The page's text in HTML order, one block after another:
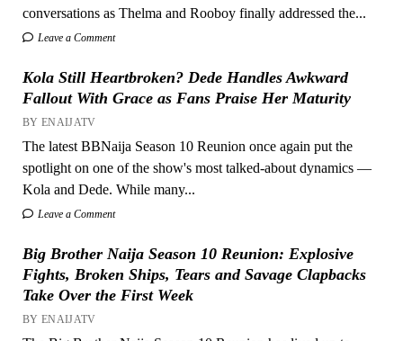
conversations as Thelma and Rooboy finally addressed the...
Leave a Comment
Kola Still Heartbroken? Dede Handles Awkward
Fallout With Grace as Fans Praise Her Maturity
BY ENAIJATV
The latest BBNaija Season 10 Reunion once again put the
spotlight on one of the show's most talked-about dynamics —
Kola and Dede. While many...
Leave a Comment
Big Brother Naija Season 10 Reunion: Explosive
Fights, Broken Ships, Tears and Savage Clapbacks
Take Over the First Week
BY ENAIJATV